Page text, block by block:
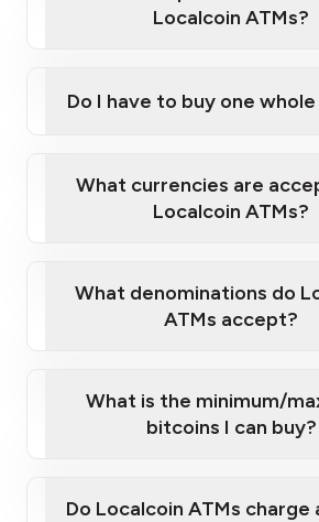
Localcoin ATMs?
map
sign-
Do I have to buy one
What currencies are
Localcoin ATMs?
What denominations do
ATMs accept?
What is the minimum/
bitcoins I can buy?
Do Localcoin ATMs